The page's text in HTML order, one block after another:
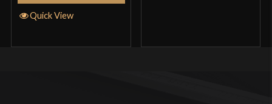
Quick View